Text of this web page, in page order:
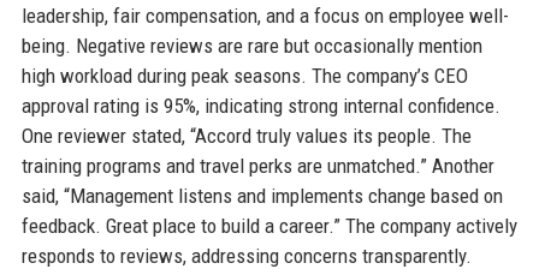
leadership, fair compensation, and a focus on employee well-
being. Negative reviews are rare but occasionally mention
high workload during peak seasons. The company’s CEO
approval rating is 95%, indicating strong internal confidence.
One reviewer stated, “Accord truly values its people. The
training programs and travel perks are unmatched.” Another
said, “Management listens and implements change based on
feedback. Great place to build a career.” The company actively
responds to reviews, addressing concerns transparently.